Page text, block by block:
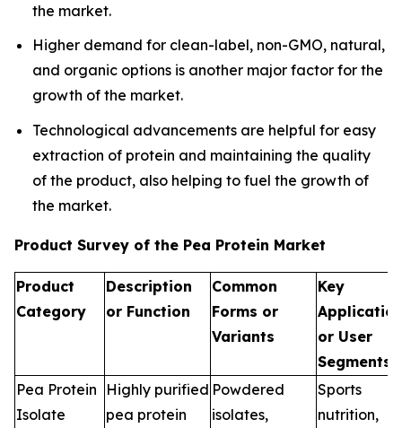
the market.
Higher demand for clean-label, non-GMO, natural,
and organic options is another major factor for the
growth of the market.
Technological advancements are helpful for easy
extraction of protein and maintaining the quality
of the product, also helping to fuel the growth of
the market.
Product Survey of the Pea Protein Market
Product
Category
Description
or Function
Common
Forms or
Variants
Key
or User
Segments
Pea Protein
Isolate
Highly purified
pea protein
Powdered
isolates,
Sports
nutrition,